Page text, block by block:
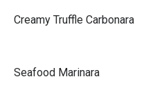
Creamy Truffle Carbonara
Seafood Marinara